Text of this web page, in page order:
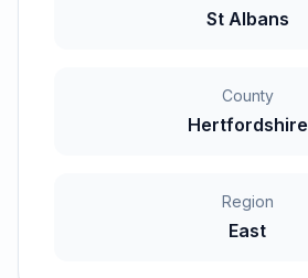
St Albans
County
Hertfordshire
Region
East